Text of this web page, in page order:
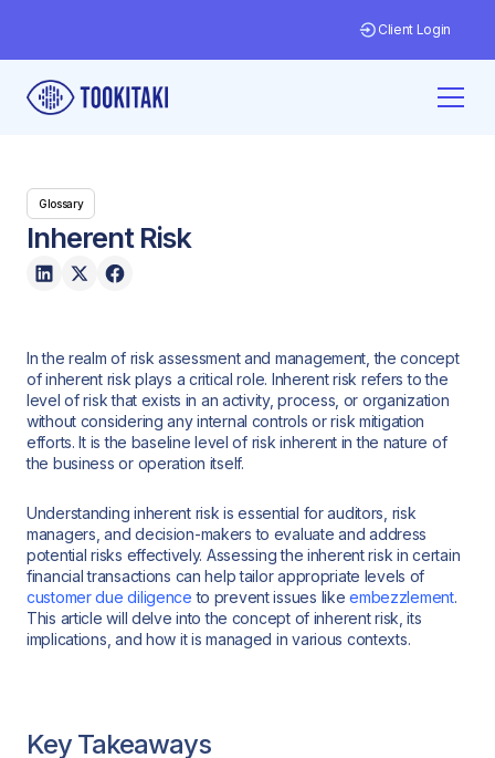
Client Login
Glossary
Inherent Risk
In the realm of risk assessment and management, the concept
of inherent risk plays a critical role. Inherent risk refers to the
level of risk that exists in an activity, process, or organization
without considering any internal controls or risk mitigation
efforts. It is the baseline level of risk inherent in the nature of
the business or operation itself.
Understanding inherent risk is essential for auditors, risk
managers, and decision-makers to evaluate and address
potential risks effectively. Assessing the inherent risk in certain
financial transactions can help tailor appropriate levels of
customer due diligence to prevent issues likeembezzlement.
This article will delve into the concept of inherent risk, its
implications, and how it is managed in various contexts.
Key Takeaways